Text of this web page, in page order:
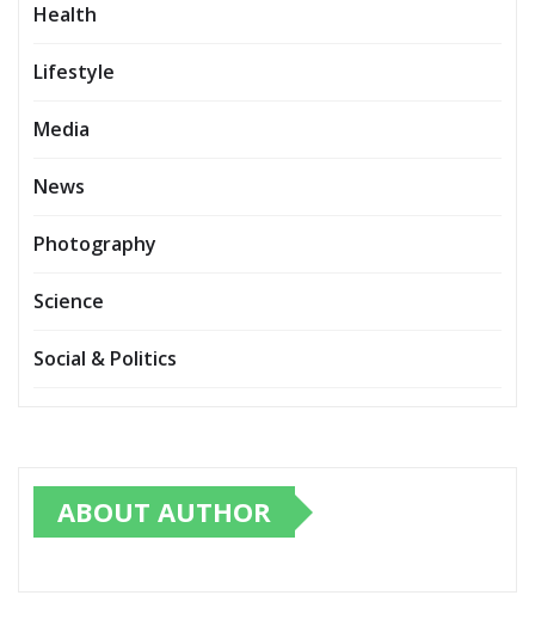
Health
Lifestyle
Media
News
Photography
Science
Social & Politics
ABOUT AUTHOR